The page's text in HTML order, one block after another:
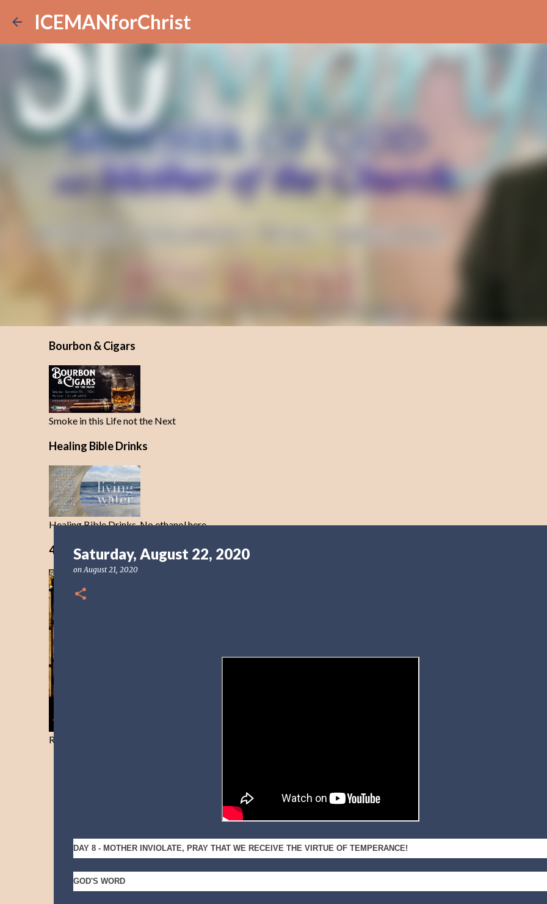
ICEMANforChrist
Bourbon & Cigars
Smoke in this Life not the Next
Healing Bible Drinks
Healing Bible Drinks-No ethanol here
40 Days Freedom from the Devil-Day 40
Resist and he will flee-Day 40
Saturday, August 22, 2020
onAugust 21, 2020
DAY 8 - MOTHER INVIOLATE, PRAY THAT WE RECEIVE THE VIRTUE OF TEMPERANCE!
GOD'S WORD